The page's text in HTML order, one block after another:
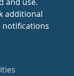
additional
notifications